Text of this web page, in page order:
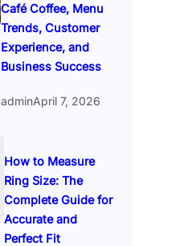
Café Coffee, Menu
Trends, Customer
Experience, and
Business Success
adminApril 7, 2026
How to Measure
Ring Size: The
Complete Guide for
Accurate and
Perfect Fit